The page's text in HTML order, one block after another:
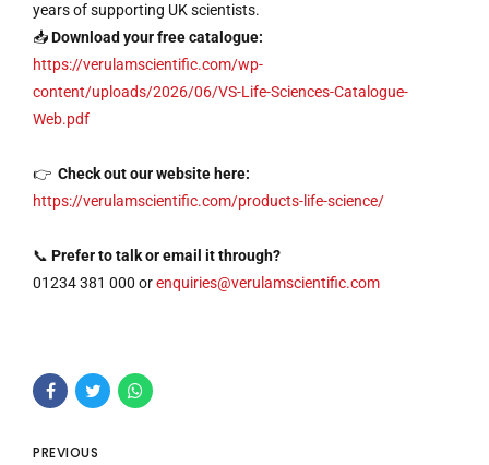
years of supporting UK scientists.
📥Download your free catalogue:
https://verulamscientific.com/wp-
content/uploads/2026/06/VS-Life-Sciences-Catalogue-
Web.pdf
👉 Check out our website here:
https://verulamscientific.com/products-life-science/
📞 Prefer to talk or email it through?
01234 381 000 orenquiries@verulamscientific.com
PREVIOUS